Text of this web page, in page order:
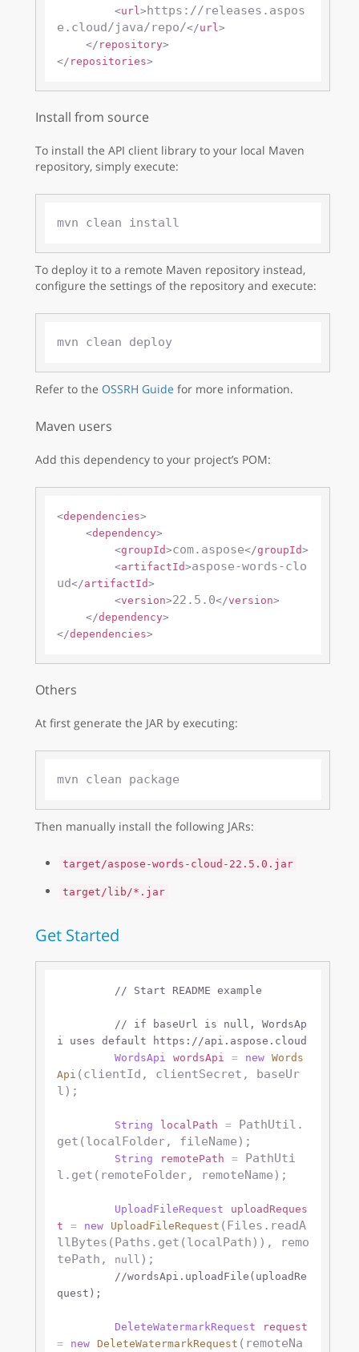
<url> https://releases.aspos
e.cloud/java/repo/</url>
</ repository>
</ repositories>
Install from source
To install the API client library to your local Maven
repository, simply execute:
To deploy it to a remote Maven repository instead,
configure the settings of the repository and execute:
mvn clean deploy
Refer to the OSSRH Guide for more information.
Maven users
Add this dependency to your project’s POM:
<dependencies>
<dependency>
<groupId>com.aspose</groupId>
<artifactId>aspose-words-clo
ud</artifactId>
<version>22.5.0</version>
</dependency>
</dependencies>
Others
At first generate the JAR by executing:
Then manually install the following JARs:
target/aspose-words-cloud-22.5.0.jar
target/lib/*.jar
Get Started
// Start README example
// if baseUrl is null, WordsAp
WordsApi
wordsApi = new
Words
Api (clientId, clientSecret, baseUr
l);
String localPath =
PathUtil.
get(localFolder, fileName);
String remotePath =
PathUti
l.get(remoteFolder, remoteName);
UploadFileRequest
uploadReques
t
= new UploadFileRequest (Files.readA
llBytes(Paths.get(localPath)), remo
tePath,
null );
//wordsApi.uploadFile(uploadRe
quest);
DeleteWatermarkRequest
request
=
new DeleteWatermarkRequest (remoteNa